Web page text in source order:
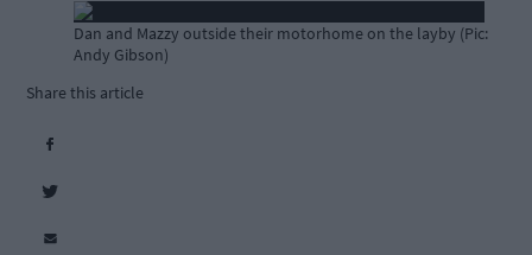
Dan and Mazzy outside their motorhome on the layby (Pic:
Andy Gibson)
Share this article